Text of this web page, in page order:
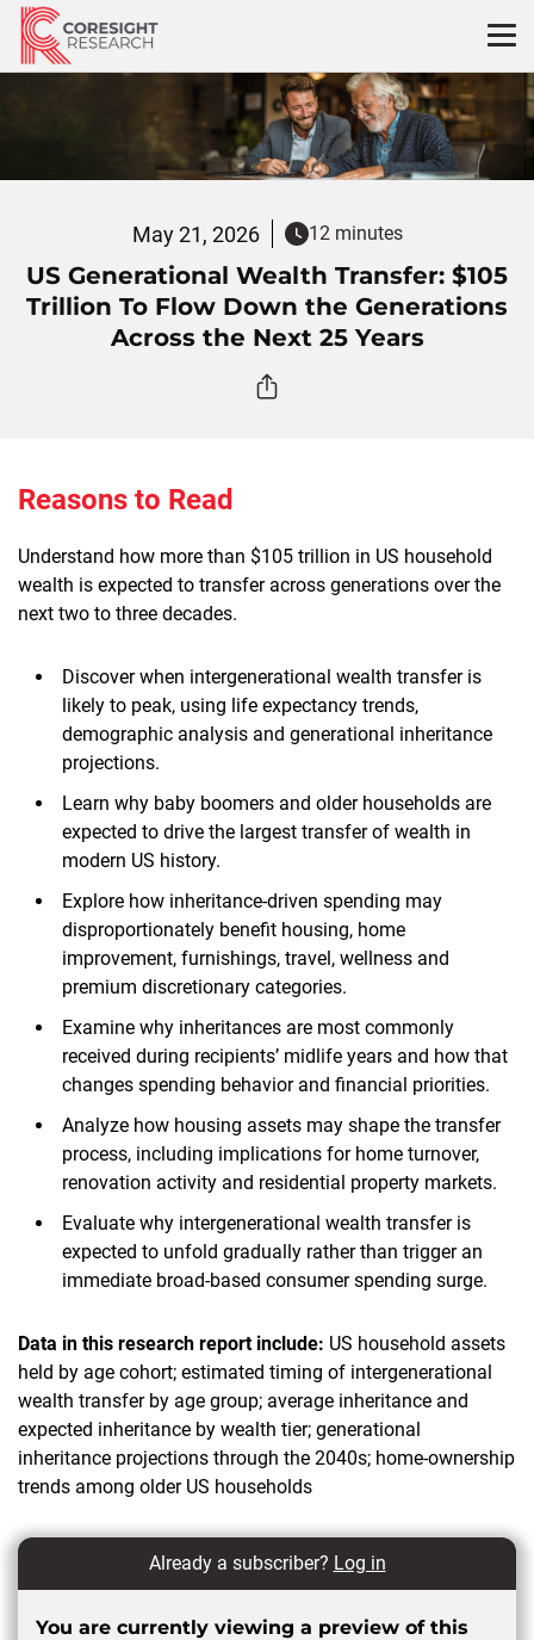
Skip
content
May 21, 2026 12 minutes
US Generational Wealth Transfer: $105
Trillion To Flow Down the Generations
Across the Next 25 Years
Reasons to Read
Understand how more than $105 trillion in US household
wealth is expected to transfer across generations over the
next two to three decades.
Discover when intergenerational wealth transfer is
likely to peak, using life expectancy trends,
demographic analysis and generational inheritance
projections.
Learn why baby boomers and older households are
expected to drive the largest transfer of wealth in
modern US history.
Explore how inheritance-driven spending may
disproportionately benefit housing, home
improvement, furnishings, travel, wellness and
premium discretionary categories.
Examine why inheritances are most commonly
received during recipients’ midlife years and how that
changes spending behavior and financial priorities.
Analyze how housing assets may shape the transfer
process, including implications for home turnover,
renovation activity and residential property markets.
Evaluate why intergenerational wealth transfer is
expected to unfold gradually rather than trigger an
immediate broad-based consumer spending surge.
Data in this research report include: US household assets
held by age cohort; estimated timing of intergenerational
wealth transfer by age group; average inheritance and
expected inheritance by wealth tier; generational
inheritance projections through the 2040s; home-ownership
trends among older US households
Already a subscriber? Log in
You are currently viewing a preview of this